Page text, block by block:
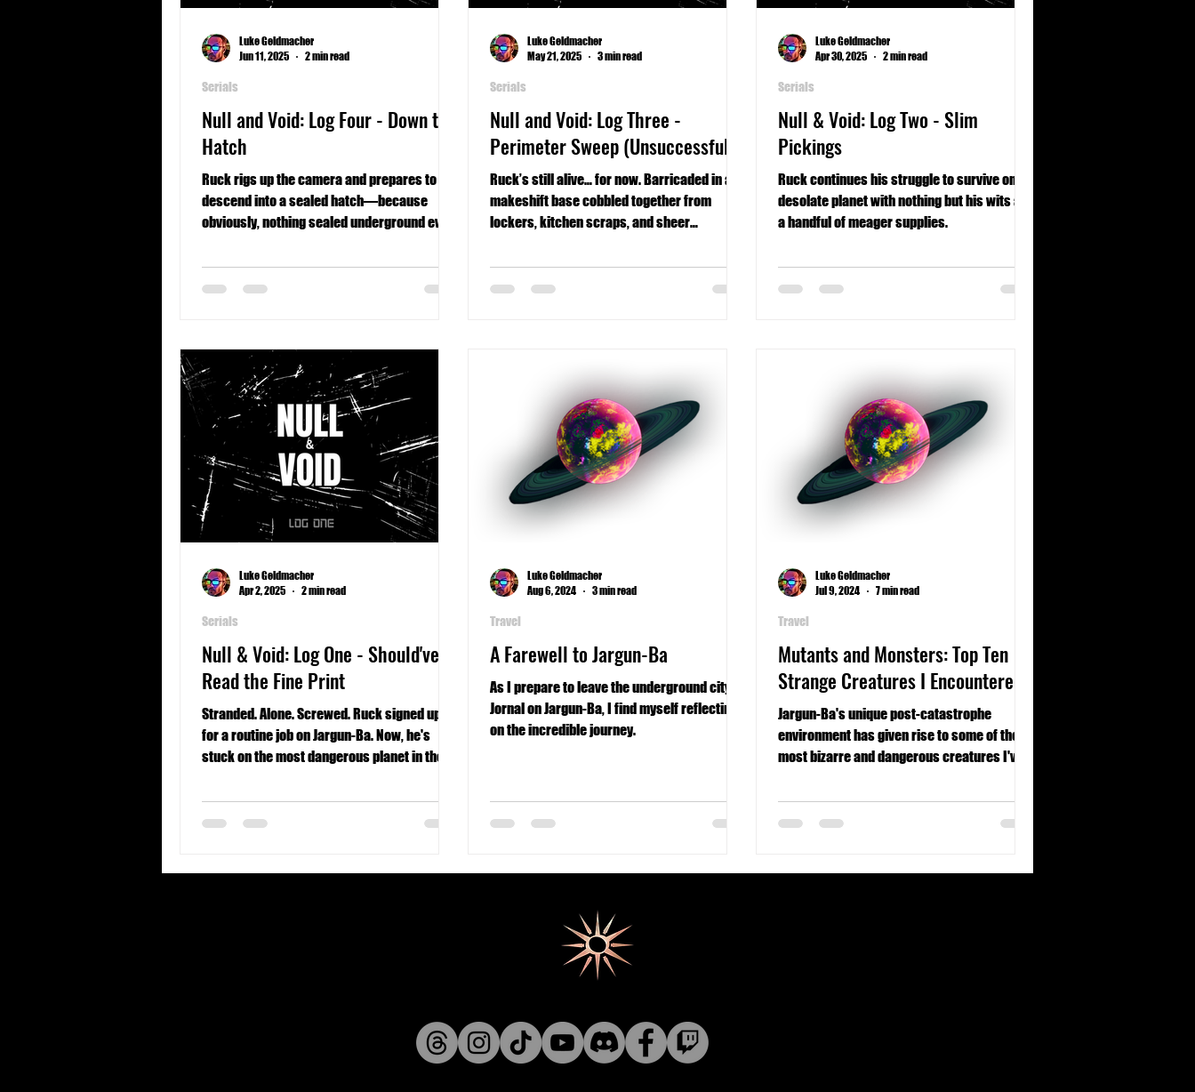
Null and Void: Log Four - Down the
Hatch
Ruck rigs up the camera and prepares to
descend into a sealed hatch—because
obviously, nothing sealed underground ever
Serials
Luke Geldmacher
Jun 11, 2025
2 min read
Null and Void: Log Three -
Perimeter Sweep (Unsuccessful)
Ruck’s still alive… for now. Barricaded in a
makeshift base cobbled together from
lockers, kitchen scraps, and sheer
kept him breathing—and the one that nearly
got him killed.
Serials
Luke Geldmacher
May 21, 2025
3 min read
Null & Void: Log Two - Slim
Pickings
Ruck continues his struggle to survive on a
desolate planet with nothing but his wits and
a handful of meager supplies.
Serials
Luke Geldmacher
Apr 30, 2025
2 min read
Null & Void: Log One - Should've
Read the Fine Print
Stranded. Alone. Screwed. Ruck signed up
for a routine job on Jargun-Ba. Now, he's
stuck on the most dangerous planet in the
Serials
Luke Geldmacher
Apr 2, 2025
2 min read
A Farewell to Jargun-Ba
As I prepare to leave the underground city of
Jornal on Jargun-Ba, I find myself reflecting
on the incredible journey.
Travel
Luke Geldmacher
Aug 6, 2024
3 min read
Mutants and Monsters: Top Ten
Strange Creatures I Encountered
Jargun-Ba's unique post-catastrophe
environment has given rise to some of the
most bizarre and dangerous creatures I've
Travel
Luke Geldmacher
Jul 9, 2024
7 min read